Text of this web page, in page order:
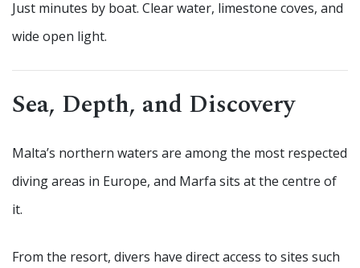
Just minutes by boat. Clear water, limestone coves, and
wide open light.
Sea, Depth, and Discovery
Malta’s northern waters are among the most respected
diving areas in Europe, and Marfa sits at the centre of
it.
From the resort, divers have direct access to sites such